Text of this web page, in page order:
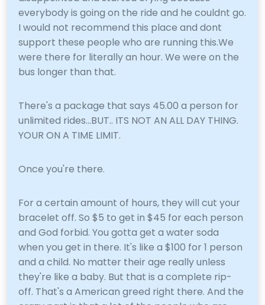
everybody is going on the ride and he couldnt go.
I would not recommend this place and dont
support these people who are running this.We
were there for literally an hour. We were on the
bus longer than that.
There's a package that says 45.00 a person for
unlimited rides...BUT.. ITS NOT AN ALL DAY THING.
YOUR ON A TIME LIMIT.
Once you're there.
For a certain amount of hours, they will cut your
bracelet off. So $5 to get in $45 for each person
and God forbid. You gotta get a water soda
when you get in there. It's like a $100 for 1 person
and a child. No matter their age really unless
they're like a baby. But that is a complete rip-
off. That's a American greed right there. And the